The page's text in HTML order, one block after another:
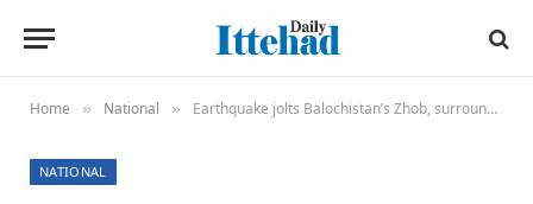
Home » National » Earthquake jolts Balochistan’s Zhob, surrounding areas
NATIONAL